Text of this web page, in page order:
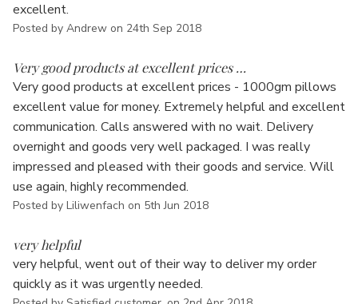
excellent.
Posted by Andrew on 24th Sep 2018
Very good products at excellent prices …
Very good products at excellent prices - 1000gm pillows
excellent value for money. Extremely helpful and excellent
communication. Calls answered with no wait. Delivery
overnight and goods very well packaged. I was really
impressed and pleased with their goods and service. Will
use again, highly recommended.
Posted by Liliwenfach on 5th Jun 2018
very helpful
very helpful, went out of their way to deliver my order
quickly as it was urgently needed.